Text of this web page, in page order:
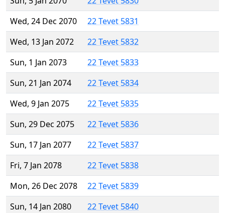
Wed, 24 Dec 2070
22 Tevet 5831
Wed, 13 Jan 2072
22 Tevet 5832
Sun, 1 Jan 2073
22 Tevet 5833
Sun, 21 Jan 2074
22 Tevet 5834
Wed, 9 Jan 2075
22 Tevet 5835
Sun, 29 Dec 2075
22 Tevet 5836
Sun, 17 Jan 2077
22 Tevet 5837
Fri, 7 Jan 2078
22 Tevet 5838
Mon, 26 Dec 2078
22 Tevet 5839
Sun, 14 Jan 2080
22 Tevet 5840